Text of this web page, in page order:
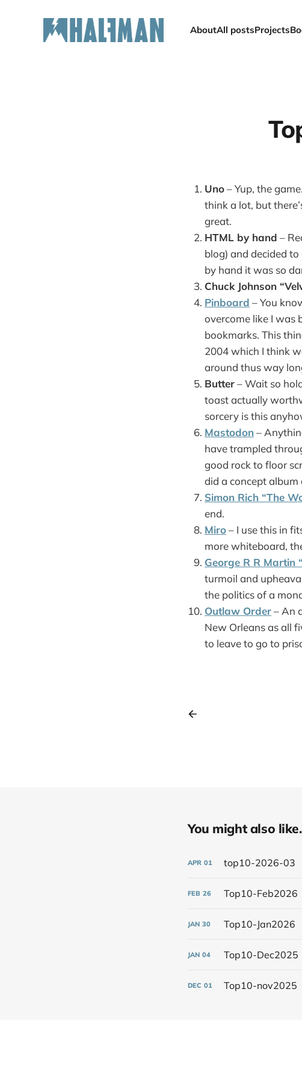
AboutAll postsProjects
Uno– Yup, the
think a lot, but
great.
HTML by hand –
blog) and decided
by hand it was so
Chuck Johnson
Pinboard – You
overcome like I was
bookmarks. This
2004 which I think
around thus way
Butter– Wait so
toast actually
sorcery is this
Mastodon–
have trampled
good rock to floor
did a concept
Simon Rich “The
end.
Miro– I use this in
more whiteboard,
George R R Martin
turmoil and
the politics of a
Outlaw Order– An
New Orleans as all
to leave to go to
You might also
APR 01 top10-2026-03
FEB 26 Top10-Feb2026
JAN 30 Top10-Jan2026
JAN 04 Top10-Dec2025
DEC 01 Top10-nov2025